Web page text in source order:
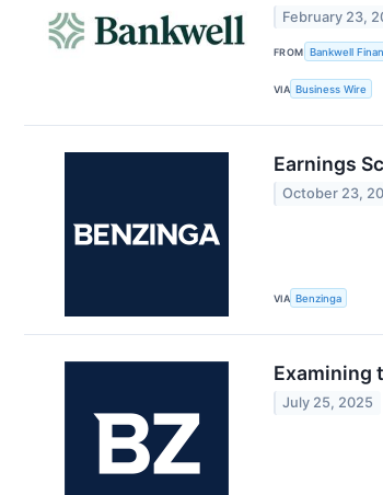
February 23,
FROM Bankwell
VIA Business Wire
Earnings
October 23,
VIA Benzinga
Examining
July 25, 2025